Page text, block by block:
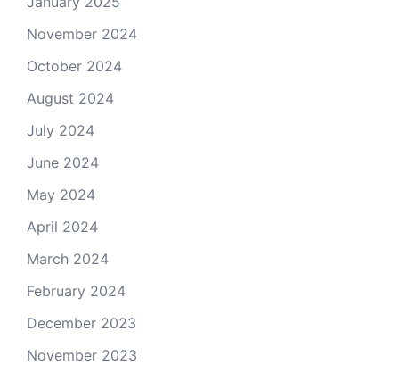
November 2024
October 2024
August 2024
July 2024
June 2024
May 2024
April 2024
March 2024
February 2024
December 2023
November 2023